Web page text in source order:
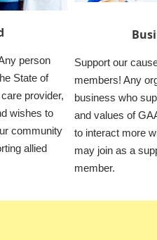
person
State of
provider,
wishes to
community
allied
Support our
members! Any
business who
and values of
to interact more
may join as a
member.